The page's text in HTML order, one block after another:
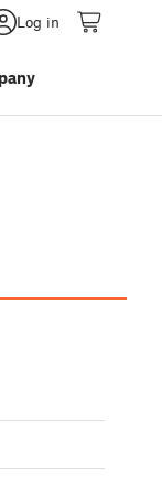
Log in